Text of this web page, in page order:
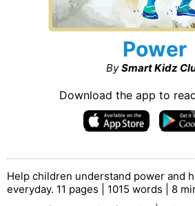
Power
By Smart Kidz
Download the app to
Help children understand power and
everyday. 11 pages | 1015 words | 8